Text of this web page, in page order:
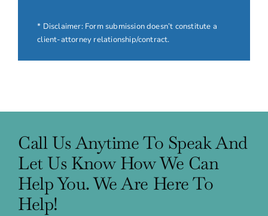
* Disclaimer: Form submission doesn’t constitute a
client-attorney relationship/contract.
Call Us Anytime To Speak And
Let Us Know How We Can
Help You. We Are Here To
Help!